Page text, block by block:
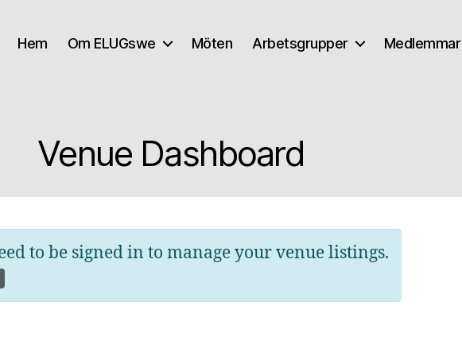
Hem Om ELUGswe Möten Arbetsgrupper Medlemmar
Venue Dashboard
to be signed in to manage your venue listings.